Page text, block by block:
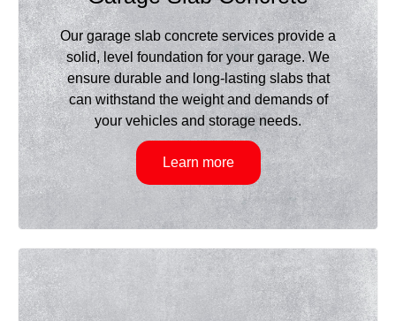
Our garage slab concrete services provide a
solid, level foundation for your garage. We
ensure durable and long-lasting slabs that
can withstand the weight and demands of
your vehicles and storage needs.
Learn more